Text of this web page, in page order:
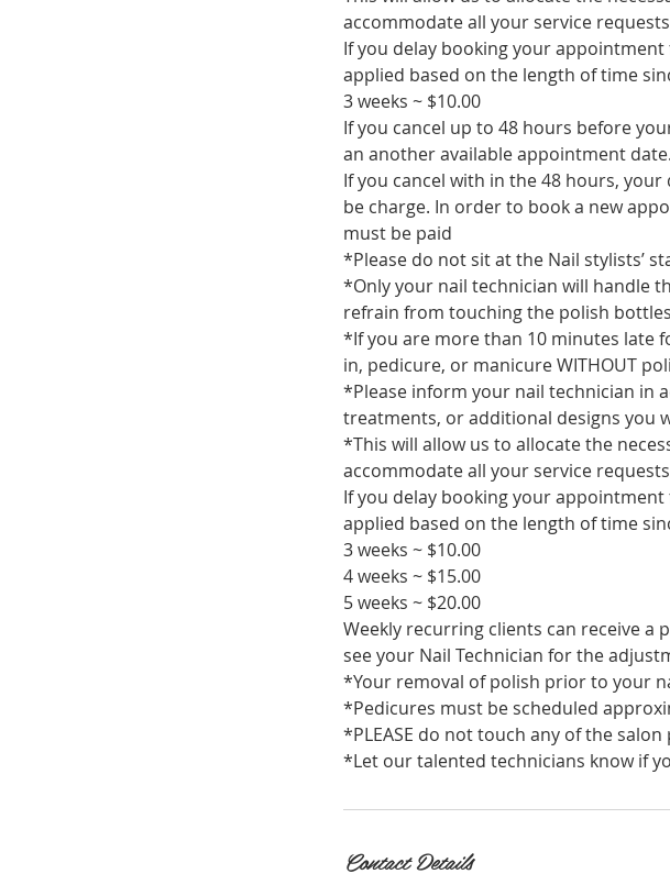
accommodate all your service requests
If you delay booking your
applied based on the length of time
3 weeks ~ $10.00
If you cancel up to 48 hours before
an another available appointment date.
If you cancel with in the 48 hours,
be charge. In order to book a new
must be paid
*Please do not sit at the Nail stylists’
*Only your nail technician will handle
refrain from touching the polish
*If you are more than 10 minutes late
in, pedicure, or manicure WITHOUT
*Please inform your nail technician in
treatments, or additional designs you
*This will allow us to allocate the
accommodate all your service requests
If you delay booking your
applied based on the length of time
3 weeks ~ $10.00
4 weeks ~ $15.00
5 weeks ~ $20.00
Weekly recurring clients can receive a
see your Nail Technician for the
*Your removal of polish prior to your
*Pedicures must be scheduled
*PLEASE do not touch any of the
*Let our talented technicians know if
Contact Details